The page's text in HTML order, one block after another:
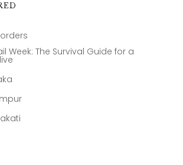
Week: The Survival Guide for a